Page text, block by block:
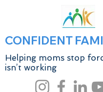
CONFIDENT
Helping moms stop
isn’t working